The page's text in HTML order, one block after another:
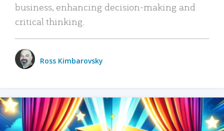
business, enhancing decision-making and
critical thinking.
Ross Kimbarovsky